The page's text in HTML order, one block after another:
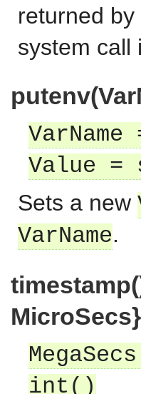
returned
system call
Value
Sets a new
VarName.
MicroSecs}
int()